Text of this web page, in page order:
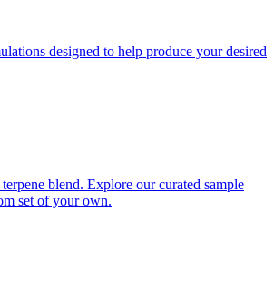
designed to help produce your desired
blend. Explore our curated sample
set of your own.